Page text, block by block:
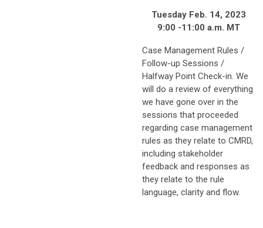
Tuesday Feb. 14, 2023
9:00 -11:00 a.m. MT
Case Management Rules /
Follow-up Sessions /
Halfway Point Check-in. We
will do a review of everything
we have gone over in the
sessions that proceeded
regarding case management
rules as they relate to CMRD,
including stakeholder
feedback and responses as
they relate to the rule
language, clarity and flow.